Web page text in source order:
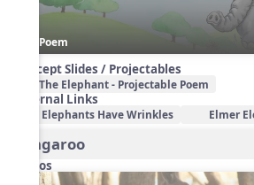
Poem
Concept Slides / Projectables
The Elephant - Projectable Poem
External Links
Elephants Have Wrinkles Elmer
Kangaroo
Videos